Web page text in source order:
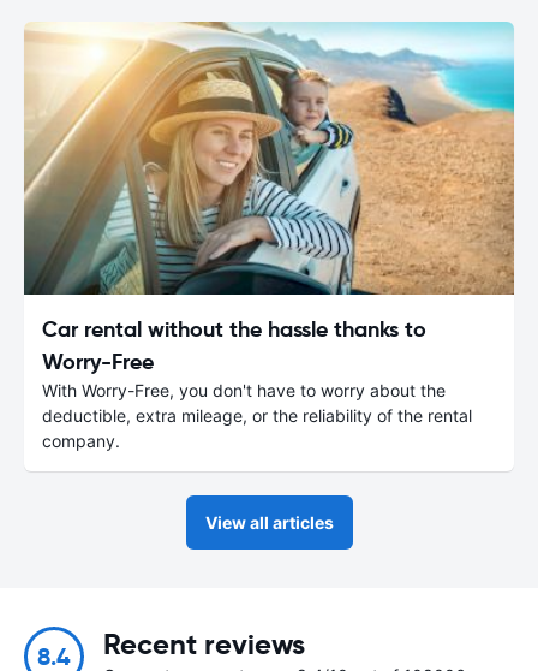
Car rental without the hassle thanks to
Worry-Free
With Worry-Free, you don't have to worry about the
deductible, extra mileage, or the reliability of the rental
company.
View all articles
8.4 Recent reviews